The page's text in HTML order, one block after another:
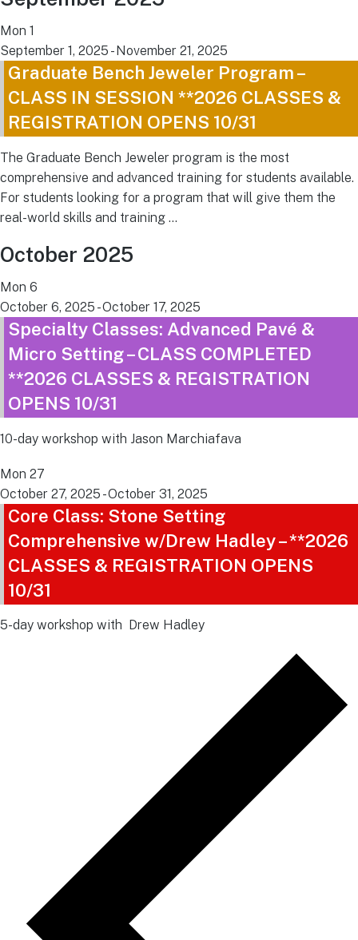
Mon 1
September 1, 2025 - November 21, 2025
Graduate Bench Jeweler Program –
CLASS IN SESSION **2026 CLASSES &
REGISTRATION OPENS 10/31
The Graduate Bench Jeweler program is the most
comprehensive and advanced training for students available.
For students looking for a program that will give them the
real-world skills and training …
October 2025
Mon 6
October 6, 2025 -October 17, 2025
Specialty Classes: Advanced Pavé &
Micro Setting – CLASS COMPLETED
**2026 CLASSES & REGISTRATION
OPENS 10/31
10-day workshop with Jason Marchiafava
Mon 27
October 27, 2025 -October 31, 2025
Core Class: Stone Setting
Comprehensive w/Drew Hadley – **2026
CLASSES & REGISTRATION OPENS
10/31
5-day workshop with Drew Hadley